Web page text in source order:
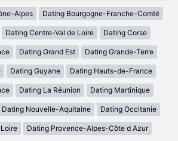
Alpes Dating Bourgogne-Franche-Comté
Dating Centre-Val de Loire Dating Corse
Dating Grand Est Dating Grande-Terre
Dating Guyane Dating Hauts-de-France
Dating La Réunion Dating Martinique
Dating Nouvelle-Aquitaine Dating Occitanie
Dating Provence-Alpes-Côte d Azur